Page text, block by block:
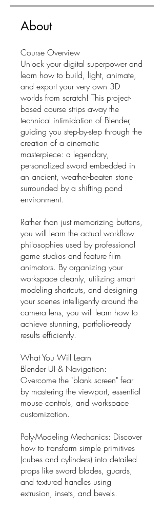
About
Course Overview
Unlock your digital superpower and
learn how to build, light, animate,
and export your very own 3D
worlds from scratch! This project-
based course strips away the
technical intimidation of Blender,
guiding you step-by-step through the
creation of a cinematic
masterpiece: a legendary,
personalized sword embedded in
an ancient, weather-beaten stone
surrounded by a shifting pond
environment.
Rather than just memorizing buttons,
you will learn the actual workflow
philosophies used by professional
game studios and feature film
animators. By organizing your
workspace cleanly, utilizing smart
modeling shortcuts, and designing
your scenes intelligently around the
camera lens, you will learn how to
achieve stunning, portfolio-ready
results efficiently.
What You Will Learn
Blender UI & Navigation:
Overcome the "blank screen" fear
by mastering the viewport, essential
mouse controls, and workspace
customization.
Poly-Modeling Mechanics: Discover
how to transform simple primitives
(cubes and cylinders) into detailed
props like sword blades, guards,
and textured handles using
extrusion, insets, and bevels.